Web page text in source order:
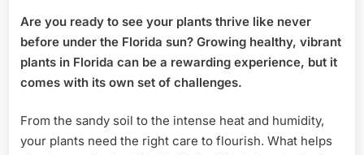
Best
Are you ready to see your plants thrive like never
before under the Florida sun? Growing healthy, vibrant
plants in Florida can be a rewarding experience, but it
comes with its own set of challenges.
From the sandy soil to the intense heat and humidity,
your plants need the right care to flourish. What helps